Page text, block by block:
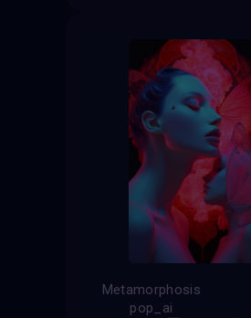
Metamorphosis
pop_ai